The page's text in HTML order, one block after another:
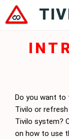
to
Do you want to
Tivilo or
Tivilo system?
on how to use